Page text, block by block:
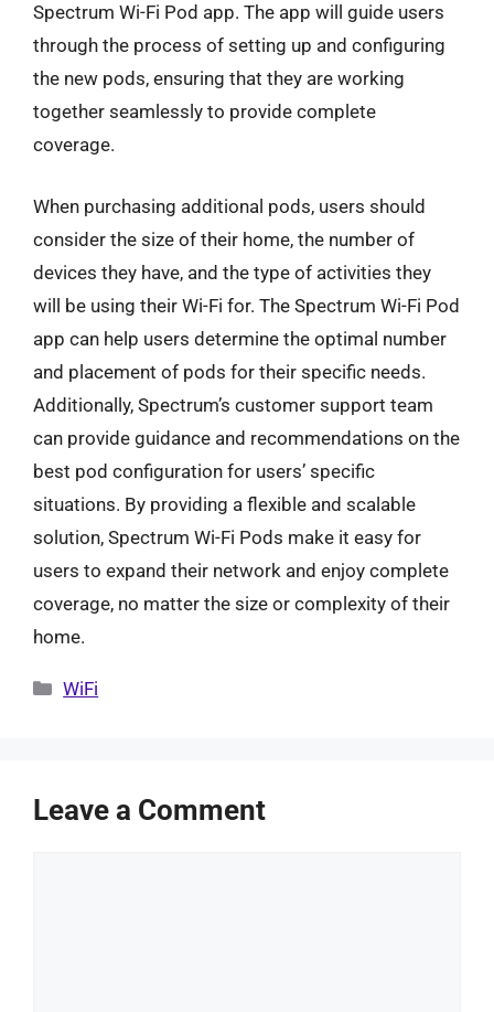
Spectrum Wi-Fi Pod app. The app will guide users
through the process of setting up and configuring
the new pods, ensuring that they are working
together seamlessly to provide complete
coverage.
When purchasing additional pods, users should
consider the size of their home, the number of
devices they have, and the type of activities they
will be using their Wi-Fi for. The Spectrum Wi-Fi Pod
app can help users determine the optimal number
and placement of pods for their specific needs.
Additionally, Spectrum’s customer support team
can provide guidance and recommendations on the
best pod configuration for users’ specific
situations. By providing a flexible and scalable
solution, Spectrum Wi-Fi Pods make it easy for
users to expand their network and enjoy complete
coverage, no matter the size or complexity of their
home.
Categories
WiFi
Leave a Comment